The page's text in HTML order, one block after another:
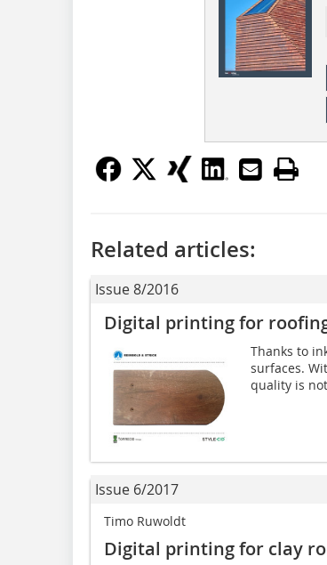
Related articles:
Issue 8/2016
Digital printing for
Thanks to
surfaces.
quality is
Issue 6/2017
Timo Ruwoldt
Digital printing for clay